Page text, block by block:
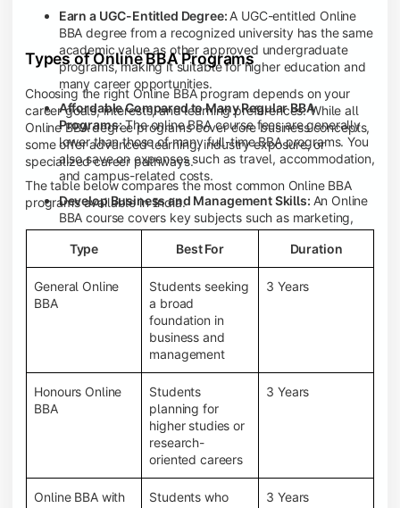
Earn a UGC-Entitled Degree: A UGC-entitled Online
BBA degree from a recognized university has the same
academic value as other approved undergraduate
programs, making it suitable for higher education and
many career opportunities.
Affordable Compared to Many Regular BBA
Programs:The online BBA course fees are generally
lower than those of many full-time BBA programs. You
also save on expenses such as travel, accommodation,
and campus-related costs.
Develop Business and Management Skills: An Online
BBA course covers key subjects such as marketing,
finance, human resource management, accounting,
entrepreneurship, and business communication,
helping you build a strong foundation for a business
career.
Prepare for an MBA and Future Career Opportunities:
An Online BBA degree is a great way to pursue an MBA
or other postgraduate programs. It also prepares you
for entry-level roles in marketing, finance, sales,
operations, HR, and business development.
Study While Working or Managing Other
If you're working, running a family
business, or preparing for competitive exams, an
Online BBA lets you continue your education without
disrupting your existing responsibilities.
Access to Digital Learning Resources:Most online
Types of Online BBA Programs
Choosing the right Online BBA program depends on your
career goals, interests, and learning preferences. While all
Online BBA degree programs cover core business concepts,
some offer advanced learning, industry exposure, or
specialized career pathways.
The table below compares the most common Online BBA
programs available in India.
Type Best For Duration
General Online
BBA
Students seeking
a broad
foundation in
business and
management
3 Years
Honours Online
BBA
Students
planning for
higher studies or
research-
oriented careers
3 Years
Online BBA with
Students who
3 Years